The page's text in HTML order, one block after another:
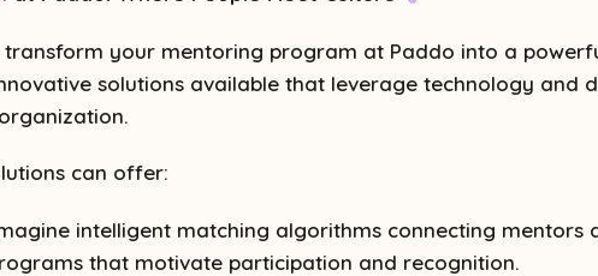
transform your mentoring program at Paddo into a
solutions available that leverage technology
can offer:
intelligent matching algorithms connecting mentors
that motivate participation and recognition.